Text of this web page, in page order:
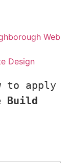
Web
Design
to apply
Build